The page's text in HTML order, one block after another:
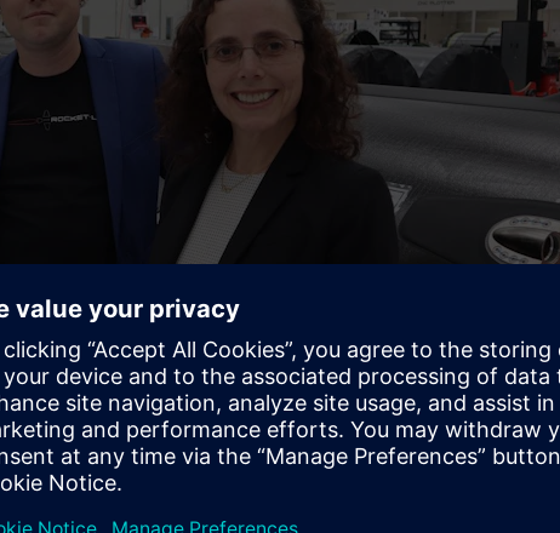
Director of Siemens Digital Industries Software in